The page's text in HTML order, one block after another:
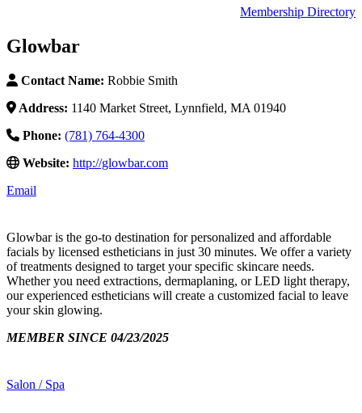
Membership Directory
Glowbar
Contact Name: Robbie Smith
Address: 1140 Market Street, Lynnfield, MA 01940
Phone: (781) 764-4300
Website: http://glowbar.com
Email
Glowbar is the go-to destination for personalized and affordable
facials by licensed estheticians in just 30 minutes. We offer a variety
of treatments designed to target your specific skincare needs.
Whether you need extractions, dermaplaning, or LED light therapy,
our experienced estheticians will create a customized facial to leave
your skin glowing.
MEMBER SINCE 04/23/2025
Salon / Spa